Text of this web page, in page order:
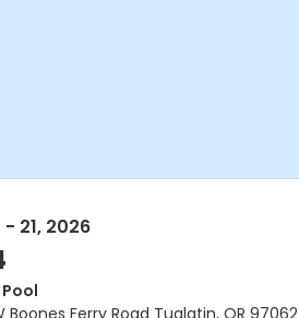
21, 2026
Boones Ferry Road Tualatin, OR 97062